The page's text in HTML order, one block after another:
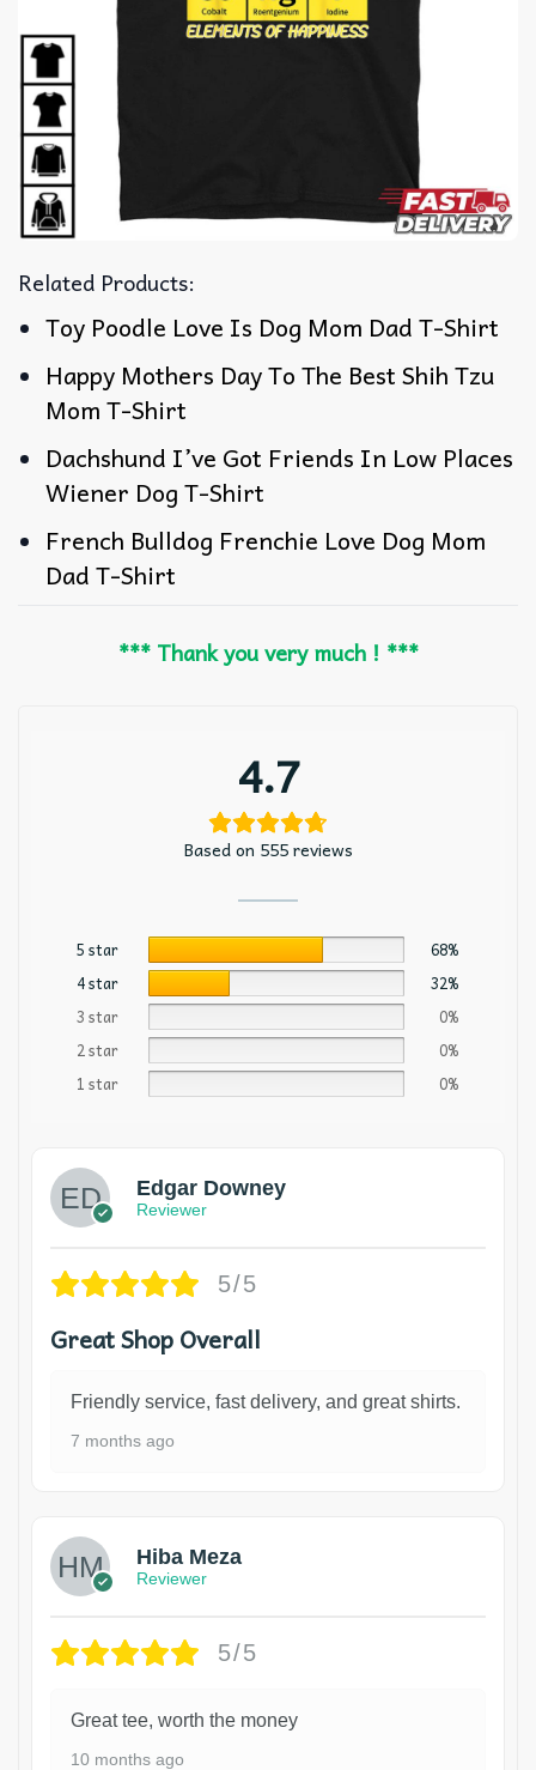
Related Products:
Toy Poodle Love Is Dog Mom Dad T-Shirt
Happy Mothers Day To The Best Shih Tzu
Mom T-Shirt
Dachshund I’ve Got Friends In Low Places
Wiener Dog T-Shirt
French Bulldog Frenchie Love Dog Mom
Dad T-Shirt
*** Thank you very much ! ***
4.7
Based on 555 reviews
5 star
68%
4 star
32%
3 star
0%
2 star
0%
1 star
0%
Edgar Downey
Reviewer
5/5
Great Shop Overall
Friendly service, fast delivery, and great shirts.
7 months ago
Hiba Meza
Reviewer
5/5
Great tee, worth the money
10 months ago